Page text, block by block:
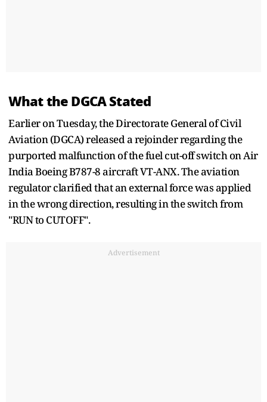
What the DGCA Stated
Earlier on Tuesday, the Directorate General of Civil
Aviation (DGCA) released a rejoinder regarding the
purported malfunction of the fuel cut-off switch on Air
India Boeing B787-8 aircraft VT-ANX. The aviation
regulator clarified that an external force was applied
in the wrong direction, resulting in the switch from
"RUN to CUTOFF".
Advertisement